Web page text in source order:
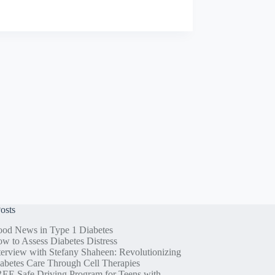
News in Type 1 Diabetes
to Assess Diabetes Distress
with Stefany Shaheen: Revolutionizing
Care Through Cell Therapies